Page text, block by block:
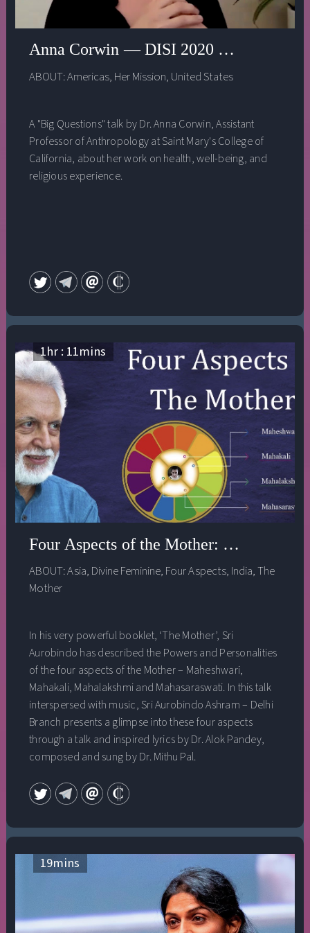
Anna Corwin — DISI 2020 — Who gets
ABOUT:Americas, Her Mission, United States
A "Big Questions" talk by Dr. Anna Corwin, Assistant
Professor of Anthropology at Saint Mary's College of
California, about her work on health, well-being, and
religious experience.
1hr : 11mins
Four Aspects of the Mother: a talk by
ABOUT:Asia, Divine Feminine, Four Aspects, India,The
Mother
In his very powerful booklet, ‘The Mother’, Sri
Aurobindo has described the Powers and Personalities
of the four aspects of the Mother – Maheshwari,
Mahakali, Mahalakshmi and Mahasaraswati. In this talk
interspersed with music, Sri Aurobindo Ashram – Delhi
Branch presents a glimpse into these four aspects
through a talk and inspired lyrics by Dr. Alok Pandey,
composed and sung by Dr. Mithu Pal.
19mins